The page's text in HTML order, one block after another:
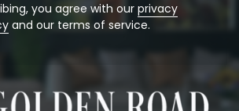
you agree with our privacy
and our terms of service.